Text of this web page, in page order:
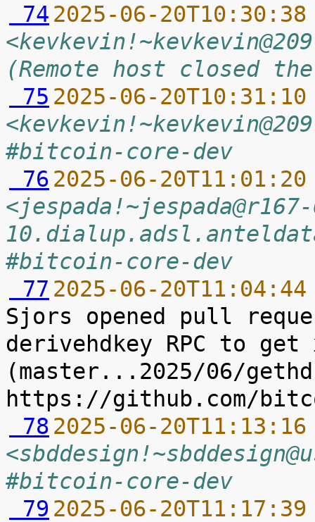
74 2025-06-
(Remote host closed
75 2025-06-
#bitcoin-core-dev
76 2025-06-
#bitcoin-core-dev
77 2025-06-
Sjors opened pull
derivehdkey RPC to
(master...2025/06/
78 2025-06-
#bitcoin-core-dev
79 2025-06-